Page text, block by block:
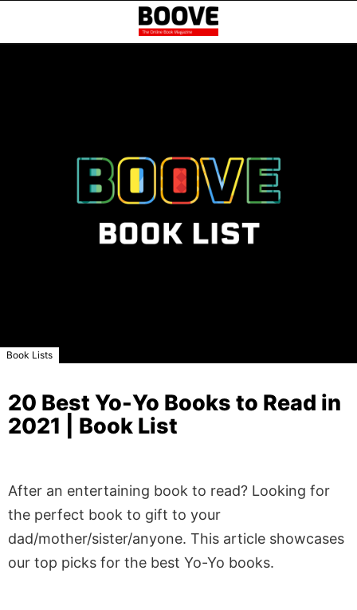
Book Lists
20 Best Yo-Yo Books to Read in
2021 | Book List
After an entertaining book to read? Looking for
the perfect book to gift to your
dad/mother/sister/anyone. This article showcases
our top picks for the best Yo-Yo books.